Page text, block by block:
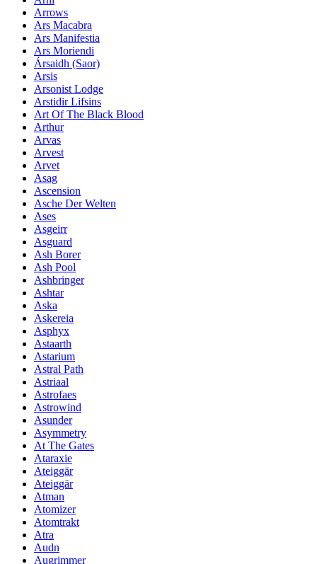
Arrows
Ars Macabra
Ars Manifestia
Ars Moriendi
Ársaidh (Saor)
Arsis
Arsonist Lodge
Arstidir Lifsins
Art Of The Black Blood
Arthur
Arvas
Arvest
Arvet
Asag
Ascension
Asche Der Welten
Ases
Asgeirr
Asguard
Ash Borer
Ash Pool
Ashbringer
Ashtar
Aska
Askereia
Asphyx
Astaarth
Astarium
Astral Path
Astriaal
Astrofaes
Astrowind
Asunder
Asymmetry
At The Gates
Ataraxie
Ateiggär
Ateiggär
Atman
Atomizer
Atomtrakt
Atra
Audn
Augrimmer